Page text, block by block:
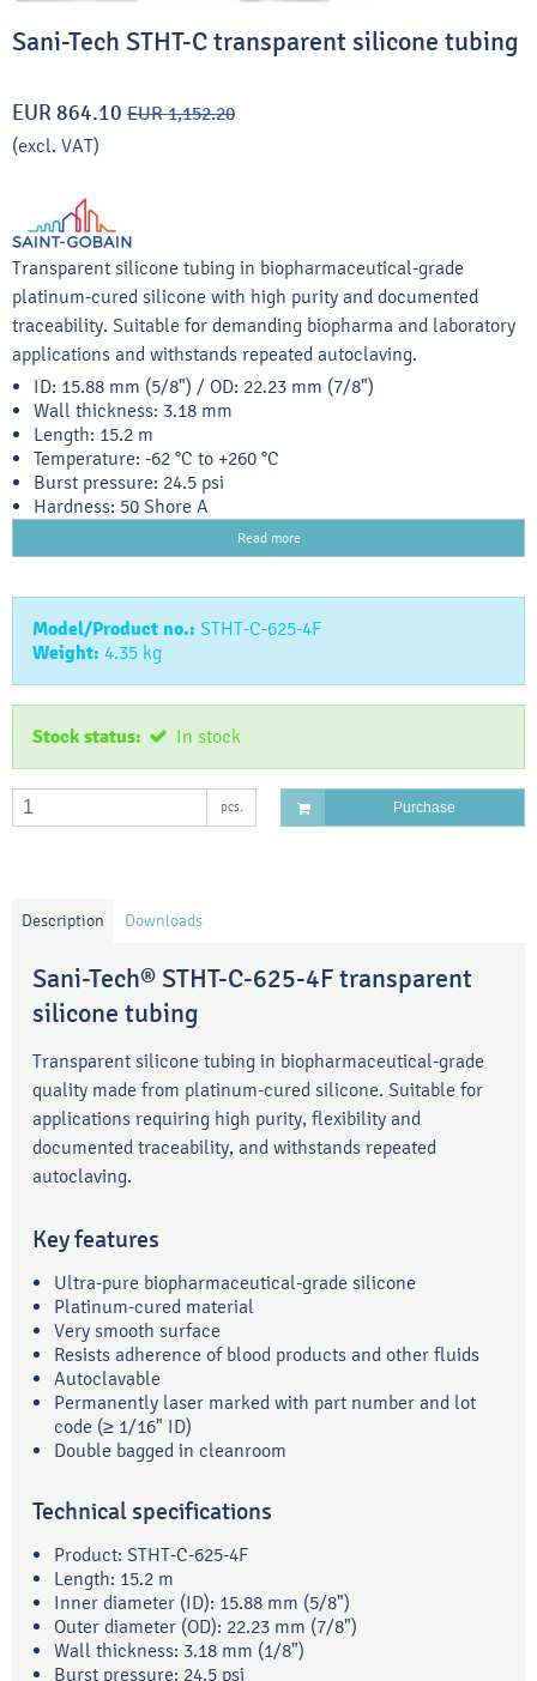
Sani-Tech STHT-C transparent silicone tubing
EUR 864.10 EUR 1,152.20
(excl. VAT)
Transparent silicone tubing in biopharmaceutical-grade
platinum-cured silicone with high purity and documented
traceability. Suitable for demanding biopharma and laboratory
applications and withstands repeated autoclaving.
ID: 15.88 mm (5/8") / OD: 22.23 mm (7/8")
Wall thickness: 3.18 mm
Length: 15.2 m
Temperature: -62 °C to +260 °C
Burst pressure: 24.5 psi
Hardness: 50 Shore A
Read more
Model/Product no.: STHT-C-625-4F
Weight: 4.35 kg
Stock status: In stock
pcs. Purchase
Description Downloads
Sani-Tech® STHT-C-625-4F transparent
silicone tubing
Transparent silicone tubing in biopharmaceutical-grade
quality made from platinum-cured silicone. Suitable for
applications requiring high purity, flexibility and
documented traceability, and withstands repeated
autoclaving.
Key features
Ultra-pure biopharmaceutical-grade silicone
Platinum-cured material
Very smooth surface
Resists adherence of blood products and other fluids
Autoclavable
Permanently laser marked with part number and lot
code (≥ 1/16" ID)
Double bagged in cleanroom
Technical specifications
Product: STHT-C-625-4F
Length: 15.2 m
Inner diameter (ID): 15.88 mm (5/8")
Outer diameter (OD): 22.23 mm (7/8")
Wall thickness: 3.18 mm (1/8")
Burst pressure: 24.5 psi